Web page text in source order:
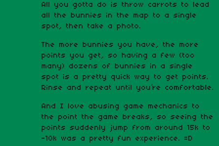
All you gotta do is throw carrots to lead
all the bunnies in the map to a single
spot, then take a photo.
The more bunnies you have, the more
points you get, so having a few (too
many) dozens of bunnies in a single
spot is a pretty quick way to get points.
Rinse and repeat until you’re comfortable.
And I love abusing game mechanics to
the point the game breaks, so seeing the
points suddenly jump from around 15k to
-10k was a pretty fun experience. =D